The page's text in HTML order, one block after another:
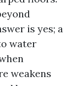
is yes; a
water
weakens